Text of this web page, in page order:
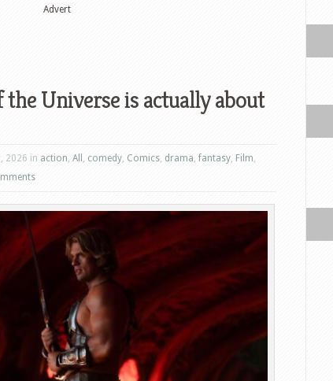
Advert
Universe is actually about
2026 in action, All , comedy, Comics, drama, fantasy, Film,